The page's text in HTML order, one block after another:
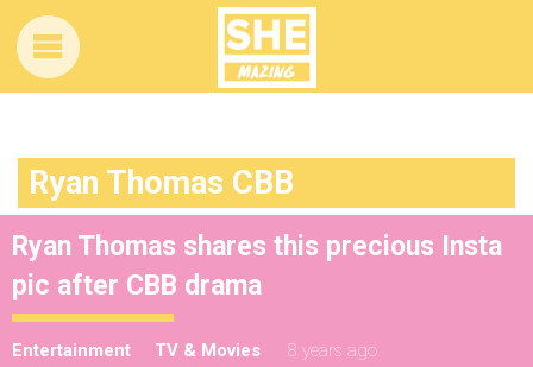
Ryan Thomas CBB
Ryan Thomas shares this precious Insta
pic after CBB drama
Entertainment TV & Movies
8 years ago